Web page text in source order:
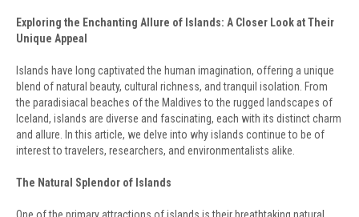
Exploring the Enchanting Allure of Islands: A Closer Look at Their
Unique Appeal
Islands have long captivated the human imagination, offering a unique
blend of natural beauty, cultural richness, and tranquil isolation. From
the paradisiacal beaches of the Maldives to the rugged landscapes of
Iceland, islands are diverse and fascinating, each with its distinct charm
and allure. In this article, we delve into why islands continue to be of
interest to travelers, researchers, and environmentalists alike.
The Natural Splendor of Islands